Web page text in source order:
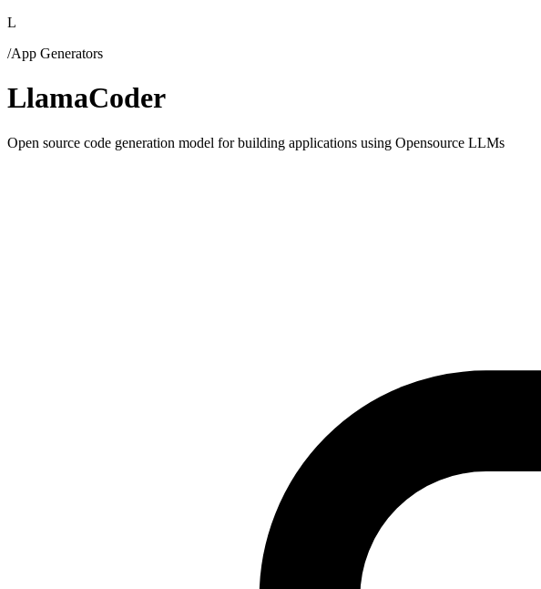
L
/App Generators
LlamaCoder
Open source code generation model for building applications using Opensource LLMs